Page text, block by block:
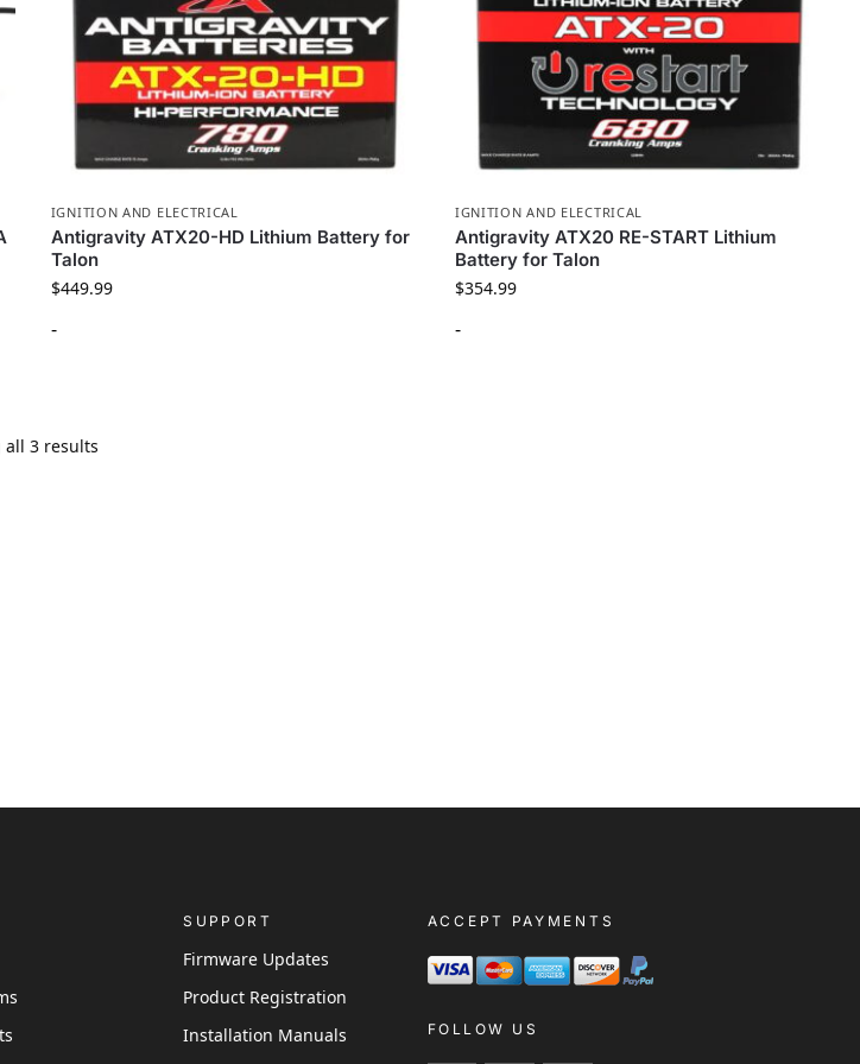
IGNITION AND ELECTRICAL
Antigravity ATX20-HD Lithium Battery for
Talon
$449.99
-
IGNITION AND ELECTRICAL
Antigravity ATX20 RE-START Lithium
Battery for Talon
$354.99
-
all 3 results
SUPPORT
Firmware Updates
Product Registration
Installation Manuals
ACCEPT PAYMENTS
FOLLOW US